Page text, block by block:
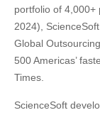
portfolio of
2024),
Global
500 Americas’
Times.
ScienceSoft